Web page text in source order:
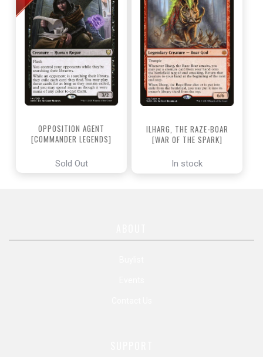
OPPOSITION AGENT
[COMMANDER LEGENDS]
Sold Out
ILHARG, THE RAZE-BOAR
[WAR OF THE SPARK]
In stock